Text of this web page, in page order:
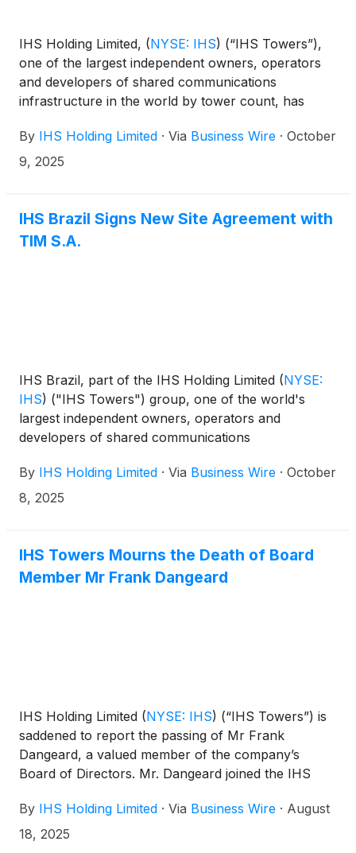
IHS Holding Limited, (NYSE: IHS) (“IHS Towers”),
one of the largest independent owners, operators
and developers of shared communications
infrastructure in the world by tower count, has
100% of IHS Rwanda Limited (“IHS Rwanda”)
including its approximately 1,467 sites1 to Paradigm
consortium with Convergence Partners Digital
Infrastructure Fund L.P (“CPDIF”), British
By IHS Holding Limited · Via Business Wire · October
9, 2025
IHS Brazil Signs New Site Agreement with
TIM S.A.
IHS Brazil, part of the IHS Holding Limited (NYSE:
IHS) ("IHS Towers") group, one of the world's
largest independent owners, operators and
developers of shared communications
has signed a New Site agreement with TIM S.A.,
further extending the two companies’ partnership in
By IHS Holding Limited · Via Business Wire · October
8, 2025
IHS Towers Mourns the Death of Board
Member Mr Frank Dangeard
IHS Holding Limited (NYSE: IHS) (“IHS Towers”) is
saddened to report the passing of Mr Frank
Dangeard, a valued member of the company’s
Board of Directors. Mr. Dangeard joined the IHS
2020 and served as an Independent Non-Executive
Director.
By IHS Holding Limited · Via Business Wire · August
18, 2025